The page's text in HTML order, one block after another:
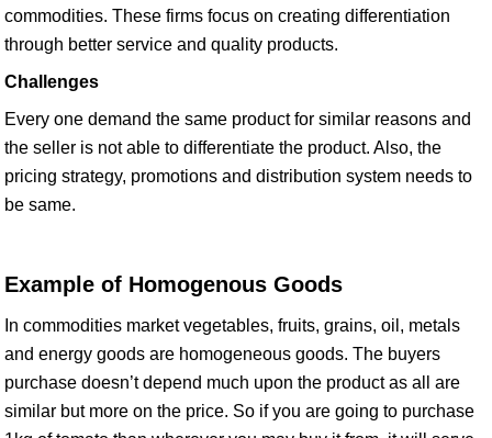
commodities. These firms focus on creating differentiation
through better service and quality products.
Challenges
Every one demand the same product for similar reasons and
the seller is not able to differentiate the product. Also, the
pricing strategy, promotions and distribution system needs to
be same.
Example of Homogenous Goods
In commodities market vegetables, fruits, grains, oil, metals
and energy goods are homogeneous goods. The buyers
purchase doesn’t depend much upon the product as all are
similar but more on the price. So if you are going to purchase